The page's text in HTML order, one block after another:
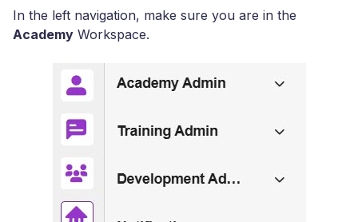
In the left navigation, make sure you are in the
Academy Workspace.